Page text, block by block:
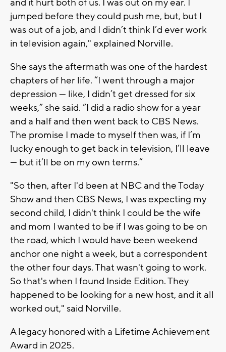
and it hurt both of us. I was out on my ear. I
jumped before they could push me, but, but I
was out of a job, and I didn’t think I’d ever work
in television again," explained Norville.
She says the aftermath was one of the hardest
chapters of her life. “I went through a major
depression — like, I didn’t get dressed for six
weeks,” she said. “I did a radio show for a year
and a half and then went back to CBS News.
The promise I made to myself then was, if I’m
lucky enough to get back in television, I’ll leave
— but it’ll be on my own terms.”
"So then, after I'd been at NBC and the Today
Show and then CBS News, I was expecting my
second child, I didn't think I could be the wife
and mom I wanted to be if I was going to be on
the road, which I would have been weekend
anchor one night a week, but a correspondent
the other four days. That wasn't going to work.
So that's when I found Inside Edition. They
happened to be looking for a new host, and it all
worked out," said Norville.
A legacy honored with a Lifetime Achievement
Award in 2025.